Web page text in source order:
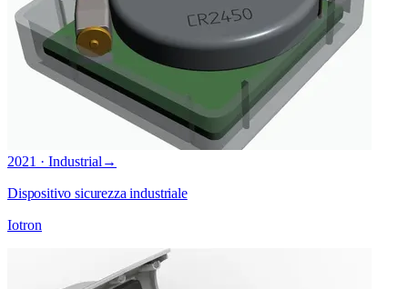
2021 · Industrial →
Dispositivo sicurezza industriale
Iotron